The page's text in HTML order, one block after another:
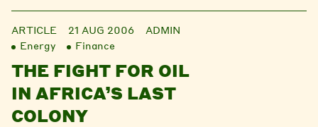
ARTICLE 21 AUG 2006
ADMIN
Energy
Finance
THE FIGHT FOR OIL
IN AFRICA’S LAST
COLONY